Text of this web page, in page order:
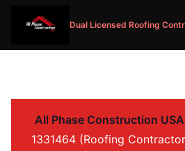
Dual Licensed Roofing
All Phase Construction USA
1331464 (Roofing